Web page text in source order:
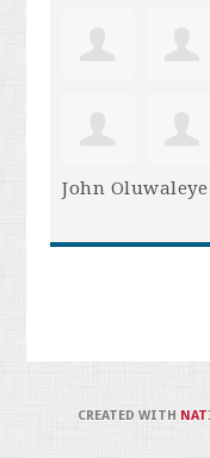
John Oluwaleye
CREATED WITH